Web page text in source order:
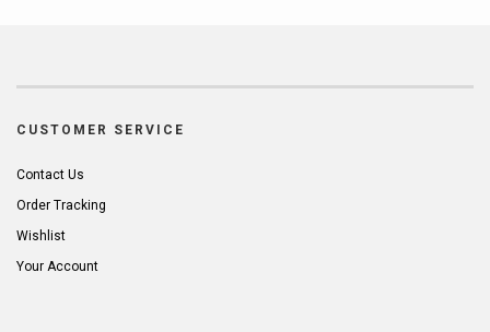
CUSTOMER SERVICE
Contact Us
Order Tracking
Wishlist
Your Account